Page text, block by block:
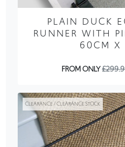
PLAIN DUCK
RUNNER WITH
60CM X
FROM ONLY
CLEARANCE / CLEARANCE STOCK